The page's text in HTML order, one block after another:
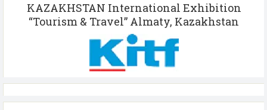
KAZAKHSTAN International Exhibition
“Tourism & Travel” Almaty, Kazakhstan